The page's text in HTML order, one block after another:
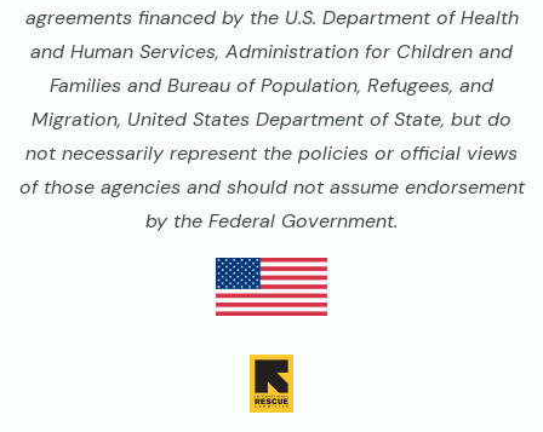
agreements financed by the U.S. Department of Health
and Human Services, Administration for Children and
Families and Bureau of Population, Refugees, and
Migration, United States Department of State, but do
not necessarily represent the policies or official views
of those agencies and should not assume endorsement
by the Federal Government.